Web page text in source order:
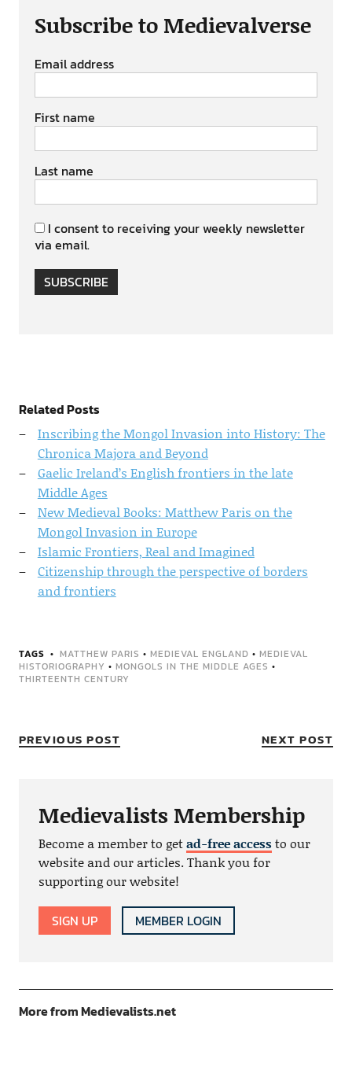
Subscribe to Medievalverse
Email address
First name
Last name
I consent to receiving your weekly newsletter
via email.
SUBSCRIBE
Related Posts
Inscribing the Mongol Invasion into History: The
Chronica Majora and Beyond
Gaelic Ireland’s English frontiers in the late
Middle Ages
New Medieval Books: Matthew Paris on the
Mongol Invasion in Europe
Islamic Frontiers, Real and Imagined
Citizenship through the perspective of borders
and frontiers
TAGS MATTHEW PARIS • MEDIEVAL ENGLAND • MEDIEVAL
HISTORIOGRAPHY • MONGOLS IN THE MIDDLE AGES •
THIRTEENTH CENTURY
PREVIOUS POST NEXT POST
Medievalists Membership
Become a member to getad-free accessto our
website and our articles. Thank you for
supporting our website!
SIGN UP MEMBER LOGIN
More from Medievalists.net